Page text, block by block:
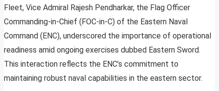
Fleet, Vice Admiral Rajesh Pendharkar, the Flag Officer
Commanding-in-Chief (FOC-in-C) of the Eastern Naval
Command (ENC), underscored the importance of operational
readiness amid ongoing exercises dubbed Eastern Sword.
This interaction reflects the ENC’s commitment to
maintaining robust naval capabilities in the eastern sector.